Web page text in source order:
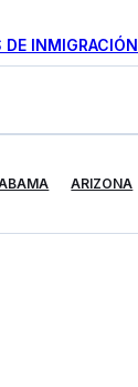
DE INMIGRACIÓN
ARIZONA